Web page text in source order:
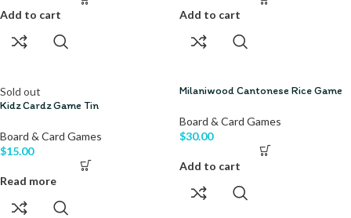
Add to cart Add to cart
Sold out
Kidz Cardz Game Tin
Board & Card Games
$15.00
Read more
Milaniwood Cantonese Rice Game
Board & Card Games
$30.00
Add to cart